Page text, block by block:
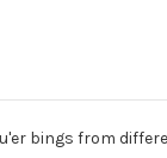
bings from